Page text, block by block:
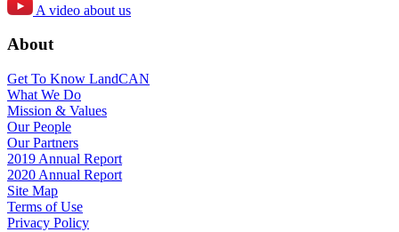
A video about us
About
Get To Know LandCAN
What We Do
Mission & Values
Our People
Our Partners
2019 Annual Report
2020 Annual Report
Site Map
Terms of Use
Privacy Policy